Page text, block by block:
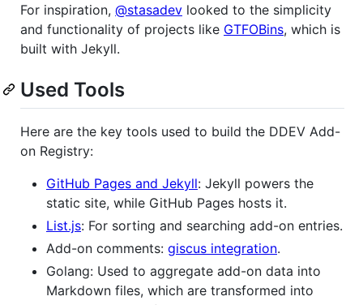
For inspiration, @stasadev looked to the simplicity
and functionality of projects like GTFOBins, which is
built with Jekyll.
Used Tools
Here are the key tools used to build the DDEV Add-
on Registry:
GitHub Pages and Jekyll: Jekyll powers the
static site, while GitHub Pages hosts it.
List.js: For sorting and searching add-on entries.
Add-on comments: giscus integration.
Golang: Used to aggregate add-on data into
Markdown files, which are transformed into